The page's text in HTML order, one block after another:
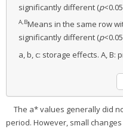
significantly different (p
A,BMeans in the same row
significantly different (p
a, b, c: storage effects. A, B:
The a* values generally did
period. However, small changes